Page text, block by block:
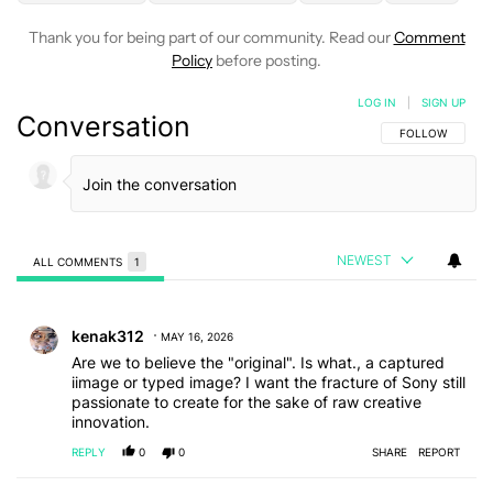
Thank you for being part of our community. Read ourComment
Policy before posting.
Conversation FOLLOW THIS
FOLLOW
LOG IN SIGN UP
ALL COMMENTS 1 NEWEST
kenak312 MAY 16, 2026
Are we to believe the "original". Is what., a captured
iimage or typed image? I want the fracture of Sony still
passionate to create for the sake of raw creative
innovation.
REPLY 0 0 SHARE REPORT